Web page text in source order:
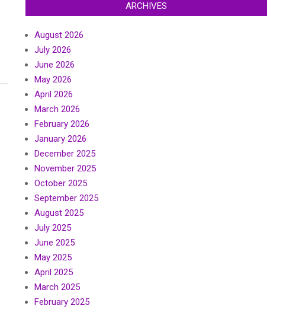
ARCHIVES
August 2026
July 2026
June 2026
May 2026
April 2026
March 2026
February 2026
January 2026
December 2025
November 2025
October 2025
September 2025
August 2025
July 2025
June 2025
May 2025
April 2025
March 2025
February 2025